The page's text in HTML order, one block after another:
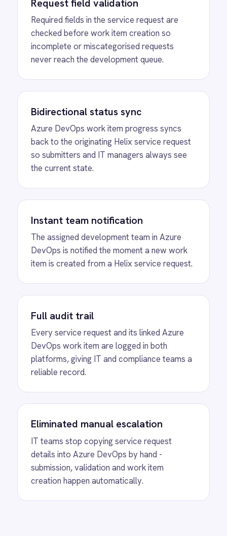
MORE PACKS
More BMC Helix
automations
ViewSalesforce to BMC Helix Sync
Bidirectionally synchronize cases, incidents,
attachments and status updates between
Salesforce and BMC Helix for seamless IT
and service operations.
ViewSCOM to BMC Helix Sync
automatically create and update Helix ITSM
Manager alerts with status, details and
resolution notes synced bidirectionally.
ViewFreshdesk and BMC Helix Sync
Freshdesk BMC Helix integration -
Freshdesk tickets and sync status and priority
teams always share the same view.
ViewBMC Helix to Exchange Requests
ViewBMC Helix to AWS Support
Cases
BMC Helix ITSM AWS Support integration -
automatically create AWS Support cases from
attachments transferred for fast cloud triage.